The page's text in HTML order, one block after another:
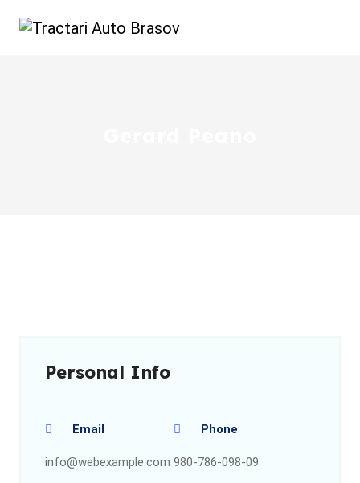
Personal Info
Email
info@webexample.com
Phone
980-786-098-09